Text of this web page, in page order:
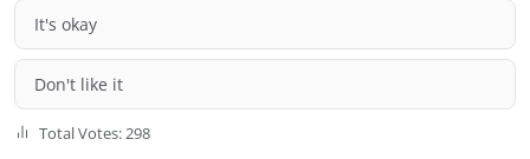
It's okay
Don't like it
Total Votes: 298